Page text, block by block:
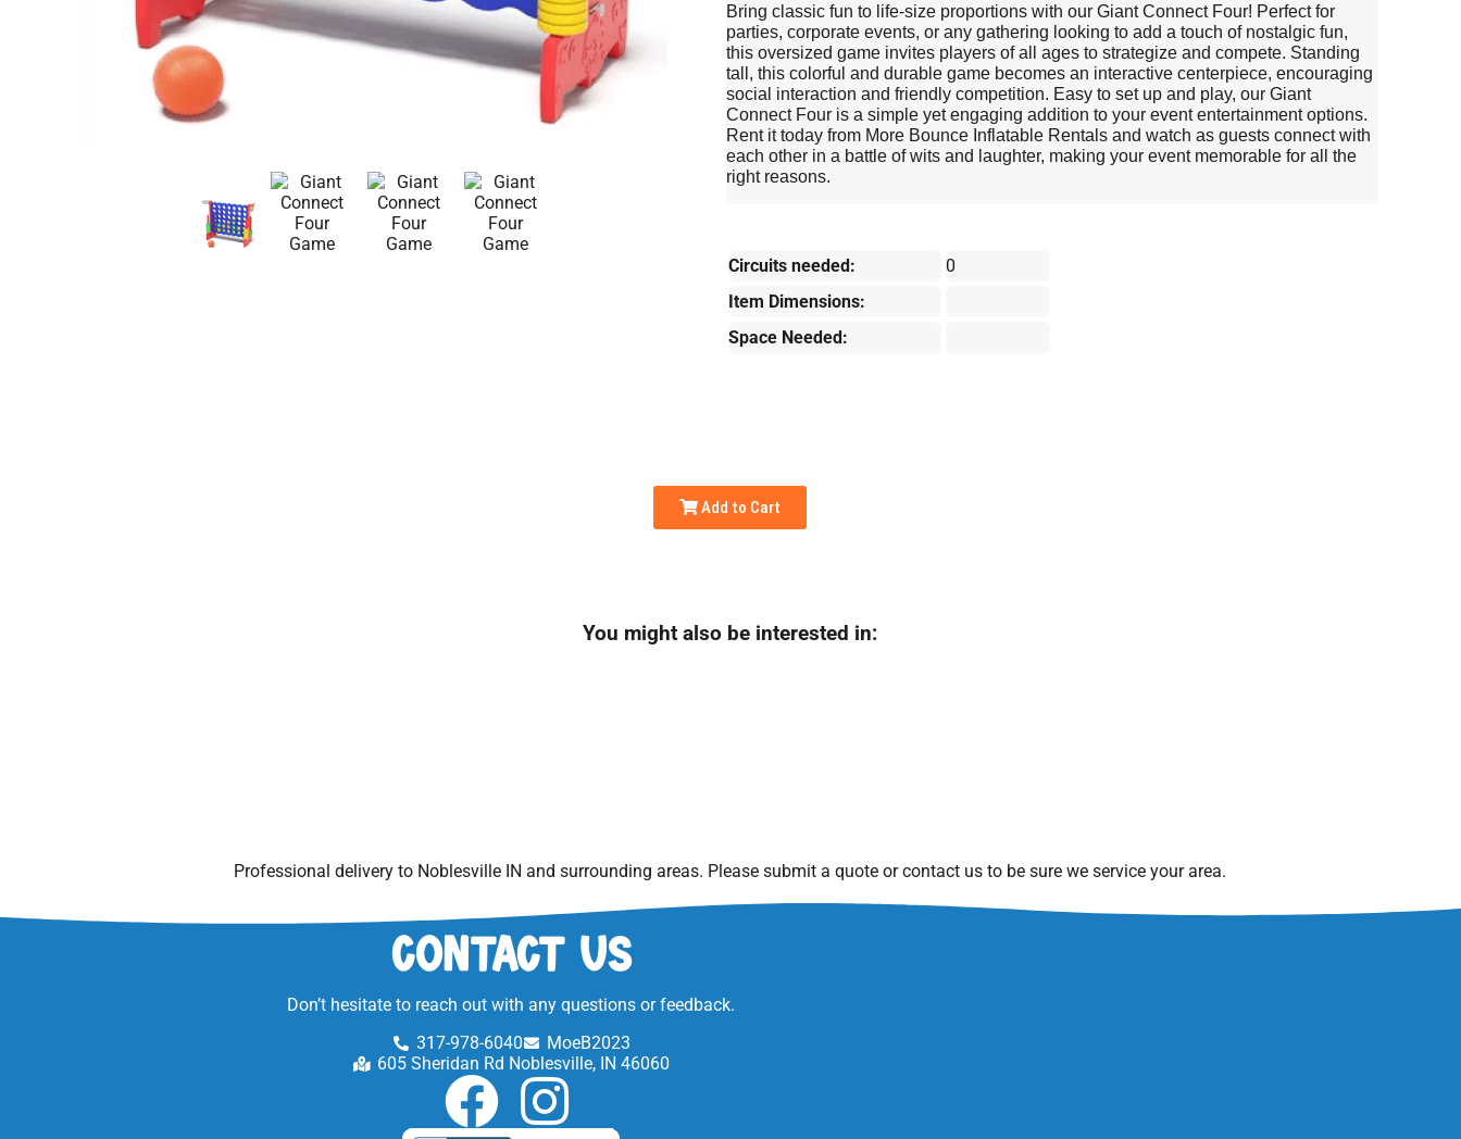
Bring classic fun to life-size proportions with our Giant Connect Four! Perfect for
parties, corporate events, or any gathering looking to add a touch of nostalgic fun,
this oversized game invites players of all ages to strategize and compete. Standing
tall, this colorful and durable game becomes an interactive centerpiece, encouraging
social interaction and friendly competition. Easy to set up and play, our Giant
Connect Four is a simple yet engaging addition to your event entertainment options.
Rent it today from More Bounce Inflatable Rentals and watch as guests connect with
each other in a battle of wits and laughter, making your event memorable for all the
right reasons.
Circuits needed:
0
Item Dimensions:
Space Needed:
Add to Cart
You might also be interested in:
Professional delivery to Noblesville IN and surrounding areas. Please submit a quote or contact us to be sure we service your area.
Contact Us
Don’t hesitate to reach out with any questions or feedback.
317-978-6040
MoeB2023
605 Sheridan Rd Noblesville, IN 46060